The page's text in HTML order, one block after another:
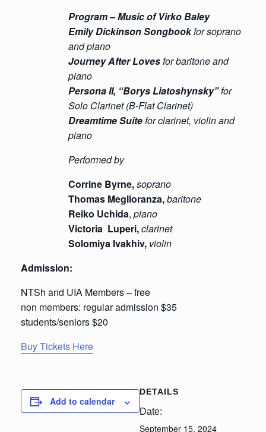
Program – Music of Virko Baley
EmilyDickinson Songbookfor soprano
and piano
Journey After Lovesfor baritone and
piano
Persona II, “Borys Liatoshynsky”for
Solo Clarinet (B-Flat Clarinet)
Dreamtime Suitefor clarinet, violin and
piano
Performed by
Corrine Byrne,soprano
Thomas Meglioranza,baritone
Reiko Uchida, piano
Victoria Luperi,clarinet
Solomiya Ivakhiv, violin
Admission:
NTSh and UIA Members – free
non members: regular admission $35
students/seniors $20
Buy Tickets Here
Add to calendar
DETAILS
Date:
September 15, 2024